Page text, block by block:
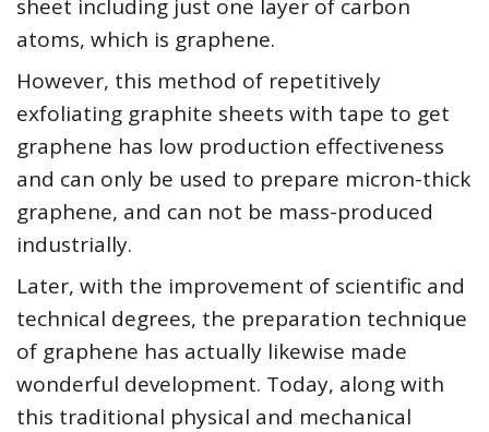
sheet including just one layer of carbon
atoms, which is graphene.
However, this method of repetitively
exfoliating graphite sheets with tape to get
graphene has low production effectiveness
and can only be used to prepare micron-thick
graphene, and can not be mass-produced
industrially.
Later, with the improvement of scientific and
technical degrees, the preparation technique
of graphene has actually likewise made
wonderful development. Today, along with
this traditional physical and mechanical